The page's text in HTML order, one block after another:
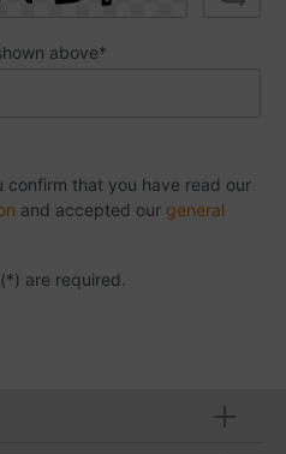
above*
confirm that you have read our
and accepted our general
are required.